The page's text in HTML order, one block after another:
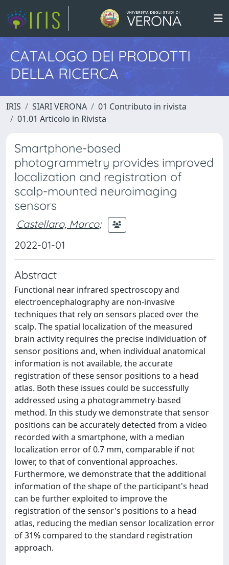
CATALOGO DEI PRODOTTI
DELLA RICERCA
IRIS SIARI VERONA
01 Contributo in rivista
01.01 Articolo in Rivista
Smartphone-based
photogrammetry provides improved
localization and registration of
scalp-mounted neuroimaging
sensors
Castellaro, Marco;
2022-01-01
Abstract
Functional near infrared spectroscopy and
electroencephalography are non-invasive
techniques that rely on sensors placed over the
scalp. The spatial localization of the measured
brain activity requires the precise individuation of
sensor positions and, when individual anatomical
information is not available, the accurate
registration of these sensor positions to a head
atlas. Both these issues could be successfully
addressed using a photogrammetry-based
method. In this study we demonstrate that sensor
positions can be accurately detected from a video
recorded with a smartphone, with a median
localization error of 0.7 mm, comparable if not
lower, to that of conventional approaches.
Furthermore, we demonstrate that the additional
information of the shape of the participant's head
can be further exploited to improve the
registration of the sensor's positions to a head
atlas, reducing the median sensor localization error
of 31% compared to the standard registration
approach.